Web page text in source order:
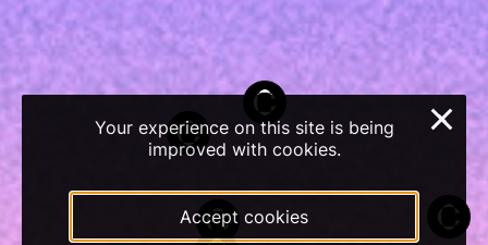
Your experience on this site is being
improved with cookies.
Accept cookies
×